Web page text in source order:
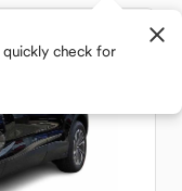
check for